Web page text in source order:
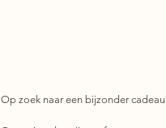
Op zoek naar een bijzonder